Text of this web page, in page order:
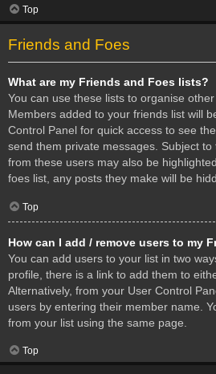
Top
Friends and Foes
What are my Friends and Foes lists?
You can use these lists to organise
Members added to your friends list will
Control Panel for quick access to see
send them private messages. Subject
from these users may also be
foes list, any posts they make will be
Top
How can I add / remove users to my
You can add users to your list in two
profile, there is a link to add them to
Alternatively, from your User Control
users by entering their member name.
from your list using the same page.
Top